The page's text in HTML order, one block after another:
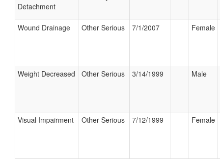
Detachment
Wound Drainage Other Serious 7/1/2007 Female
Weight Decreased Other Serious 3/14/1999 Male
Visual Impairment Other Serious 7/12/1999 Female